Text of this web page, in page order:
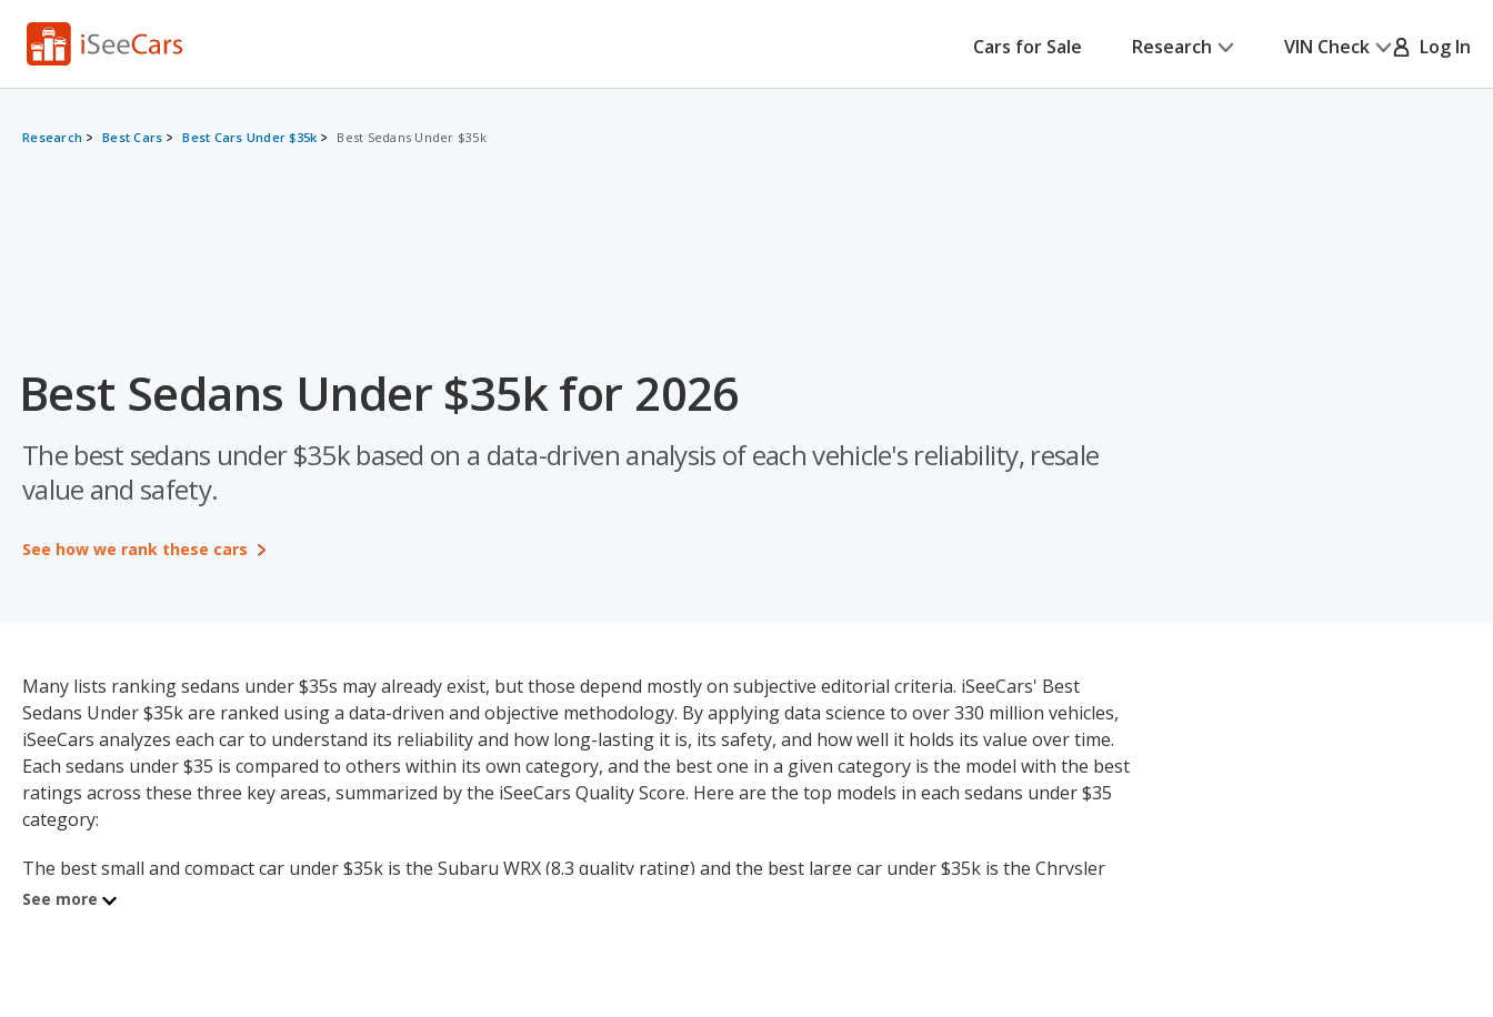
Cars for Sale Research VIN Check Log In
Research Best Cars Best Cars Under $35k Best Sedans Under $35k
Best Sedans Under $35k for 2026
The best sedans under $35k based on a data-driven analysis of each vehicle's reliability, resale
value and safety.
See how we rank these cars
Many lists ranking sedans under $35s may already exist, but those depend mostly on subjective editorial criteria. iSeeCars' Best
Sedans Under $35k are ranked using a data-driven and objective methodology. By applying data science to over 330 million vehicles,
iSeeCars analyzes each car to understand its reliability and how long-lasting it is, its safety, and how well it holds its value over time.
Each sedans under $35 is compared to others within its own category, and the best one in a given category is the model with the best
ratings across these three key areas, summarized by the iSeeCars Quality Score. Here are the top models in each sedans under $35
category:
The best small and compact car under $35k is the Subaru WRX (8.3 quality rating) and the best large car under $35k is the Chrysler
300 (7.2 quality rating). Topping the list for the best hybrid cars under $35k is the Honda Accord Hybrid (7.9 quality rating), while the
See more